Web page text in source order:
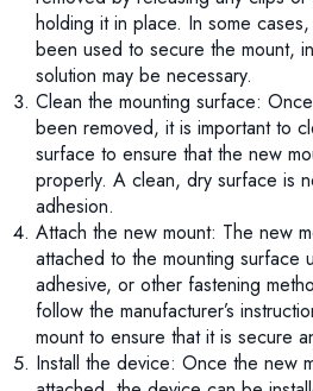
holding it in place. In some
been used to secure the mount,
solution may be necessary.
Clean the mounting surface:
been removed, it is important to
surface to ensure that the new
properly. A clean, dry surface is
adhesion.
Attach the new mount: The new
attached to the mounting surface
adhesive, or other fastening
follow the manufacturer’s
mount to ensure that it is secure
Install the device: Once the new